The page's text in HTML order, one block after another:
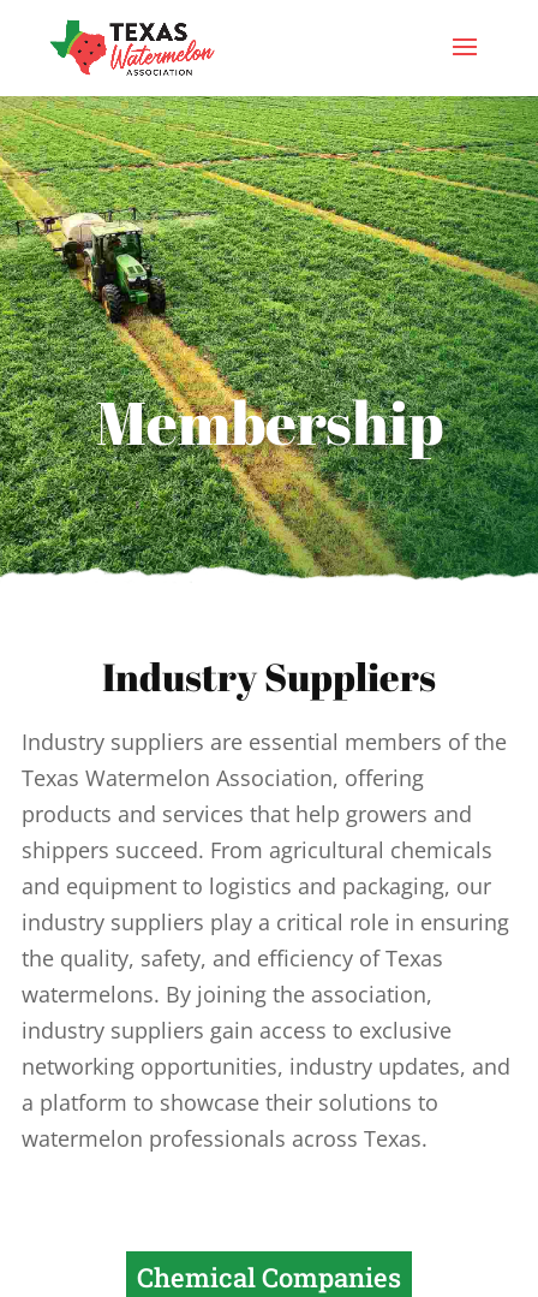
Membership
Industry Suppliers
Industry suppliers are essential members of the
Texas Watermelon Association, offering
products and services that help growers and
shippers succeed. From agricultural chemicals
and equipment to logistics and packaging, our
industry suppliers play a critical role in ensuring
the quality, safety, and efficiency of Texas
watermelons. By joining the association,
industry suppliers gain access to exclusive
networking opportunities, industry updates, and
a platform to showcase their solutions to
watermelon professionals across Texas.
Chemical Companies